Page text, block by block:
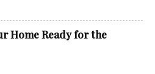
Home Ready for the